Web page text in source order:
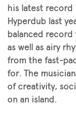
his latest record
Hyperdub last
balanced record
as well as airy
from the fast-
for. The
of creativity,
on an island.